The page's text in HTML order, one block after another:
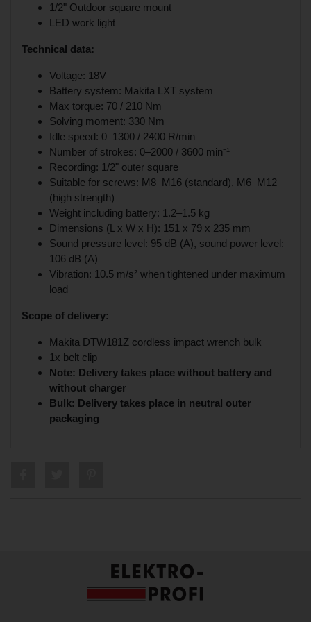
1/2" Outdoor square mount
LED work light
Technical data:
Voltage: 18V
Battery system: Makita LXT system
Max torque: 70 / 210 Nm
Solving moment: 330 Nm
Idle speed: 0–1300 / 2400 R/min
Number of strokes: 0–2000 / 3600 min⁻¹
Recording: 1/2" outer square
Suitable for screws: M8–M16 (standard), M6–M12
(high strength)
Weight including battery: 1.2–1.5 kg
Dimensions (L x W x H): 151 x 79 x 235 mm
Sound pressure level: 95 dB (A), sound power level:
106 dB (A)
Vibration: 10.5 m/s² when tightened under maximum
load
Scope of delivery:
Makita DTW181Z cordless impact wrench bulk
1x belt clip
Note: Delivery takes place without battery and
without charger
Bulk: Delivery takes place in neutral outer
packaging